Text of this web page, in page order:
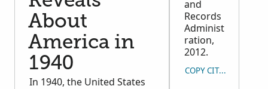
About
America in
1940
In 1940, the United States
and
Records
Administ
ration,
2012.
COPY CITATION